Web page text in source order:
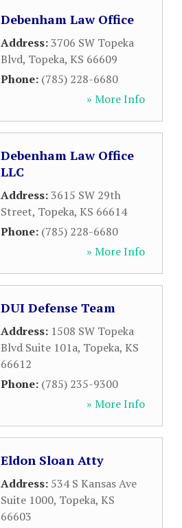
Debenham Law Office
Address:3706 SW Topeka
Blvd, Topeka, KS 66609
Phone: (785) 228-6680
» More Info
Debenham Law Office
LLC
Address:3615 SW 29th
Street, Topeka, KS 66614
Phone: (785) 228-6680
» More Info
DUI Defense Team
Address: 1508 SW Topeka
Blvd Suite 101a, Topeka, KS
66612
Phone: (785) 235-9300
» More Info
Eldon Sloan Atty
Address: 534 S Kansas Ave
Suite 1000, Topeka, KS
66603